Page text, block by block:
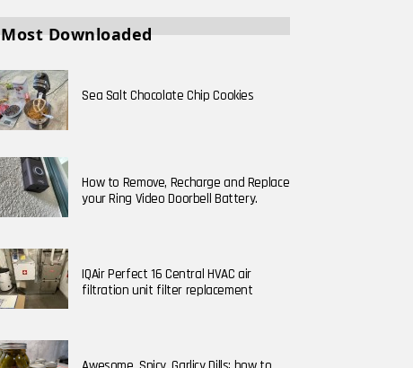
Most Downloaded
Sea Salt Chocolate Chip Cookies
How to Remove, Recharge and Replace
your Ring Video Doorbell Battery.
IQAir Perfect 16 Central HVAC air
filtration unit filter replacement